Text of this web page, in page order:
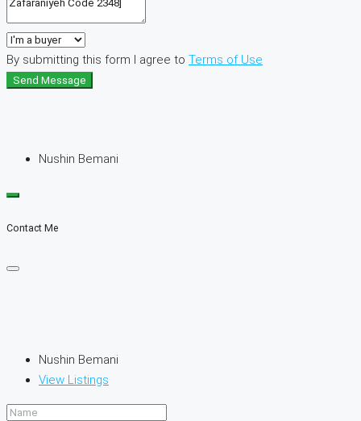
By submitting this form I agree to Terms of Use
Send Message
Nushin Bemani
Contact Me
Nushin Bemani
View Listings